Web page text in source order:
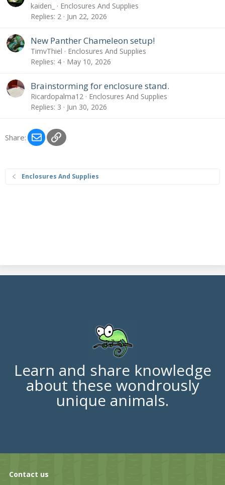
kaiden_
Enclosures And Supplies
Replies 2 Jun 22, 2026
New Panther Chameleon setup!
TimvThiel
Enclosures And Supplies
Replies 4 May 10, 2026
Brainstorming for enclosure stand.
Ricardopalma12
Enclosures And Supplies
Replies 3 Jun 30, 2026
Share: EmailLink
Enclosures And Supplies
Learn and share knowledge
about these wondrously
unique animals.
Contact us